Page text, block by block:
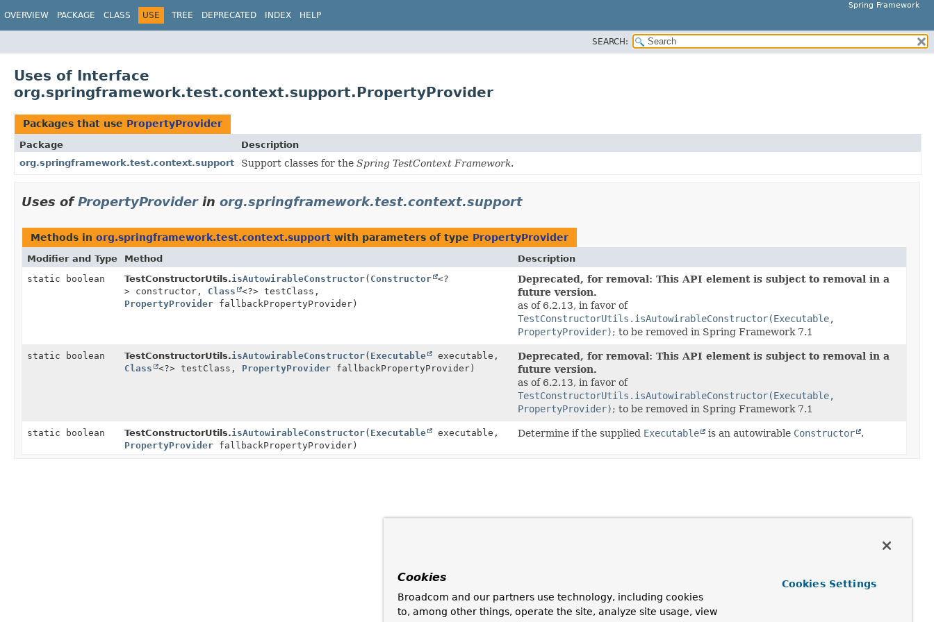
Spring Framework
OVERVIEW PACKAGE CLASS USE TREE DEPRECATED INDEX HELP
SEARCH:
Uses of Interface
org.springframework.test.context.support.PropertyProvider
Packages that use PropertyProvider
Package
Description
org.springframework.test.context.support
Support classes for the Spring TestContext Framework.
Uses ofPropertyProviderin org.springframework.test.context.support
Methods in org.springframework.test.context.support with parameters of type PropertyProvider
Modifier and Type Method
Description
static boolean
TestConstructorUtils.isAutowirableConstructor( Constructor <?
> constructor, Class
<?> testClass,
PropertyProvider fallbackPropertyProvider)
Deprecated, for removal: This API element is subject to removal in a
future version.
as of 6.2.13, in favor of
TestConstructorUtils.isAutowirableConstructor(Executable,
PropertyProvider); to be removed in Spring Framework 7.1
static boolean TestConstructorUtils.isAutowirableConstructor( Executable
executable,
Class
<?> testClass, PropertyProvider fallbackPropertyProvider)
Deprecated, for removal: This API element is subject to removal in a
future version.
as of 6.2.13, in favor of
TestConstructorUtils.isAutowirableConstructor(Executable,
PropertyProvider); to be removed in Spring Framework 7.1
static boolean TestConstructorUtils.isAutowirableConstructor( Executable
executable,
PropertyProvider fallbackPropertyProvider)
Determine if the supplied Executable is an autowirable Constructor .
Cookies
Broadcom and our partners use technology, including cookies
to, among other things, operate the site, analyze site usage, view
Cookies Settings